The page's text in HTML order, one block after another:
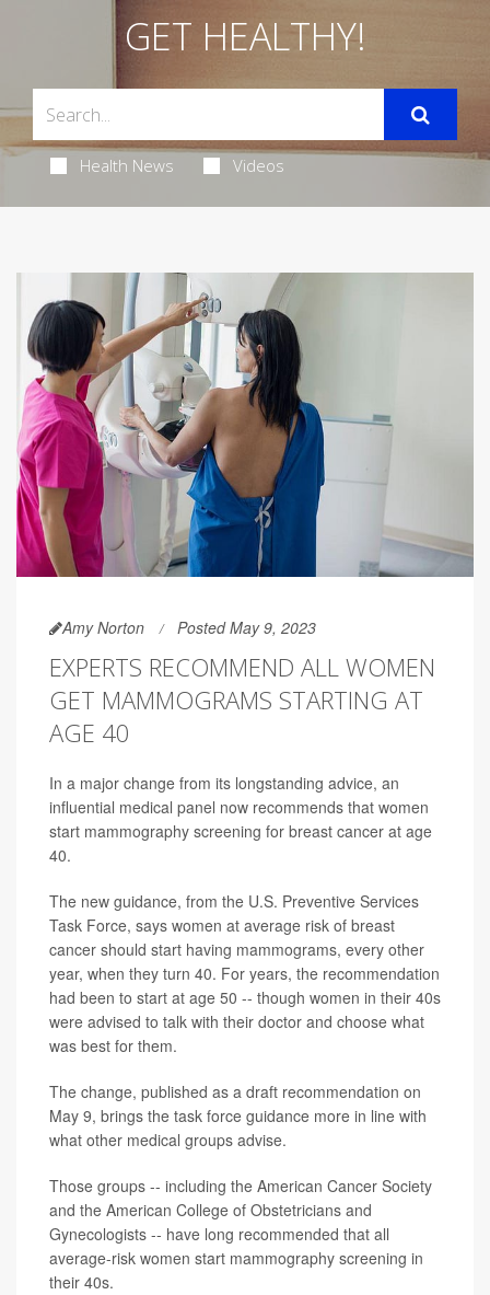
GET HEALTHY!
Health News Videos
Amy Norton Posted May 9, 2023
EXPERTS RECOMMEND ALL WOMEN
GET MAMMOGRAMS STARTING AT
AGE 40
In a major change from its longstanding advice, an
influential medical panel now recommends that women
start mammography screening for breast cancer at age
40.
The new guidance, from the U.S. Preventive Services
Task Force, says women at average risk of breast
cancer should start having mammograms, every other
year, when they turn 40. For years, the recommendation
had been to start at age 50 -- though women in their 40s
were advised to talk with their doctor and choose what
was best for them.
The change, published as a draft recommendation on
May 9, brings the task force guidance more in line with
what other medical groups advise.
Those groups -- including the American Cancer Society
and the American College of Obstetricians and
Gynecologists -- have long recommended that all
average-risk women start mammography screening in
their 40s.